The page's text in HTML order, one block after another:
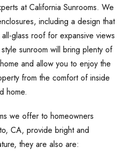
at California Sunrooms. We
including a design that
glass roof for expansive views
sunroom will bring plenty of
and allow you to enjoy the
from the comfort of inside
home.
we offer to homeowners
CA, provide bright and
they are also are: